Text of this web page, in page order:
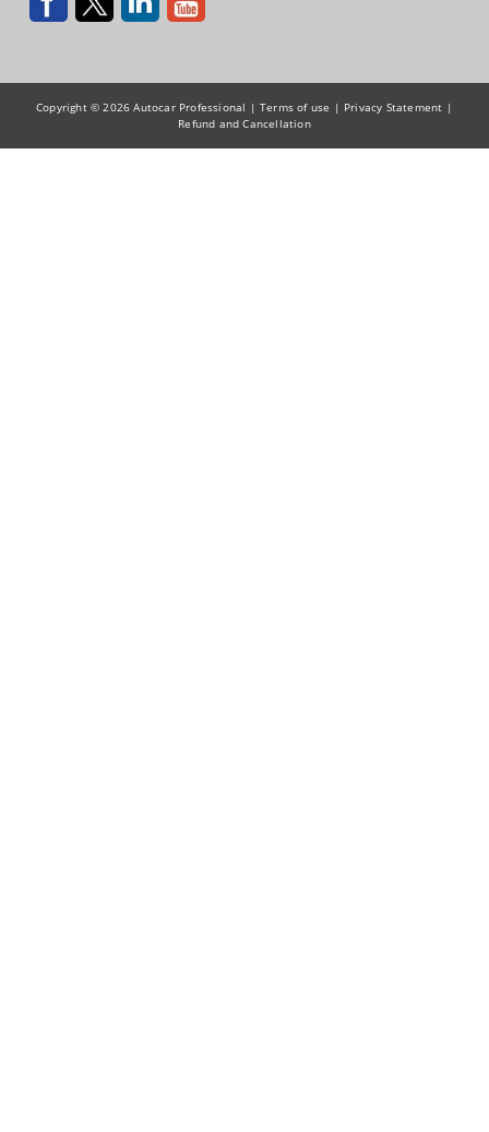
Copyright © 2026 Autocar Professional |Terms of use | Privacy Statement |
Refund and Cancellation